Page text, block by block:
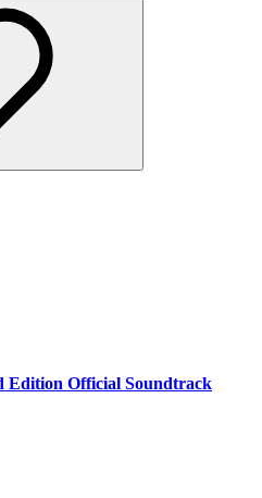
Edition Official Soundtrack